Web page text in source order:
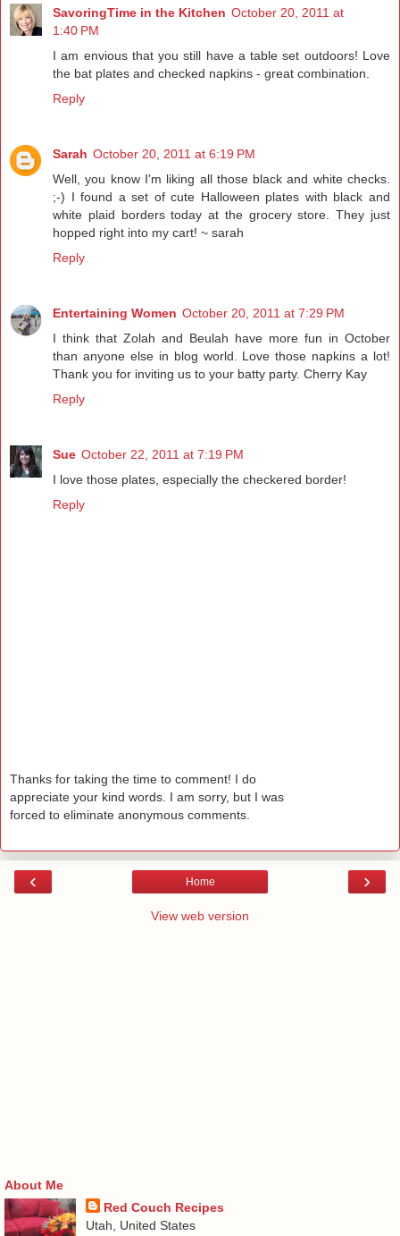
SavoringTime in the Kitchen October 20, 2011 at
1:40 PM
I am envious that you still have a table set outdoors! Love
the bat plates and checked napkins - great combination.
Reply
Sarah October 20, 2011 at 6:19 PM
Well, you know I'm liking all those black and white checks.
;-) I found a set of cute Halloween plates with black and
white plaid borders today at the grocery store. They just
hopped right into my cart! ~ sarah
Reply
Entertaining Women October 20, 2011 at 7:29 PM
I think that Zolah and Beulah have more fun in October
than anyone else in blog world. Love those napkins a lot!
Thank you for inviting us to your batty party. Cherry Kay
Reply
Sue October 22, 2011 at 7:19 PM
I love those plates, especially the checkered border!
Reply
Thanks for taking the time to comment! I do
appreciate your kind words. I am sorry, but I was
forced to eliminate anonymous comments.
‹ ›
Home
View web version
About Me
Red Couch Recipes
Utah, United States